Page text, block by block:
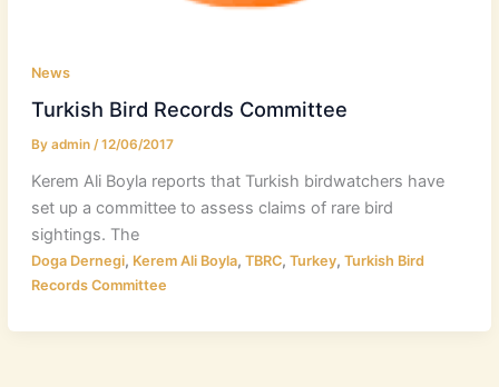
News
Turkish Bird Records Committee
By admin /12/06/2017
Kerem Ali Boyla reports that Turkish birdwatchers have
set up a committee to assess claims of rare bird
sightings. The
Doga Dernegi, Kerem Ali Boyla, TBRC, Turkey, Turkish Bird
Records Committee